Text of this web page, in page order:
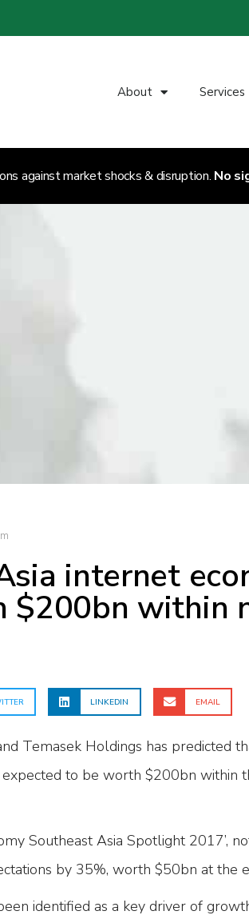
About Services
against market shocks & disruption. No
internet
$200bn within
LINKEDIN EMAIL
Temasek Holdings has predicted
to be worth $200bn within
Southeast Asia Spotlight 2017’,
by 35%, worth $50bn at the
identified as a key driver of